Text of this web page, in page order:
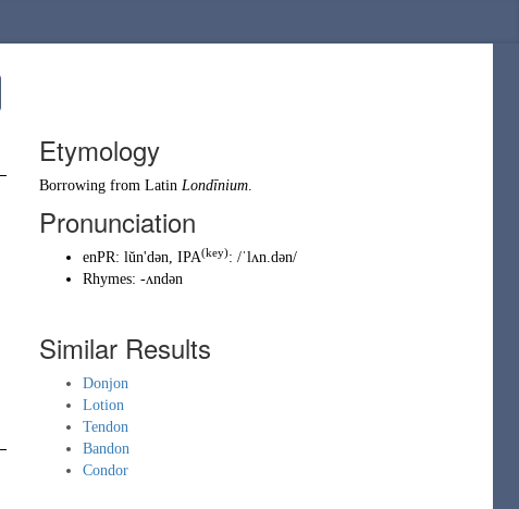
Etymology
Borrowing from Latin Londīnium.
Pronunciation
enPR: lŭn'dən, IPA(key): /ˈlʌn.dən/
Rhymes: -ʌndən
Similar Results
Donjon
Lotion
Tendon
Bandon
Condor